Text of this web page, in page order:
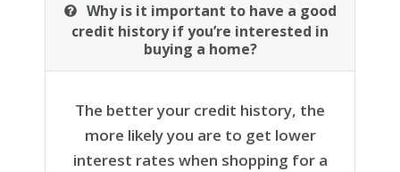
Why is it important to have a good
credit history if you’re interested in
buying a home?
The better your credit history, the
more likely you are to get lower
interest rates when shopping for a